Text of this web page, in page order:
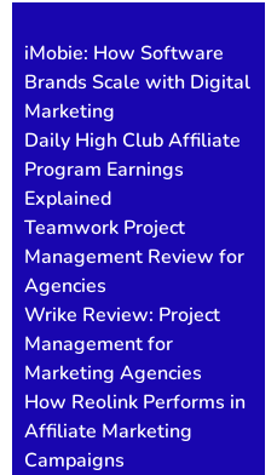
iMobie: How Software
Brands Scale with Digital
Marketing
Daily High Club Affiliate
Program Earnings
Explained
Teamwork Project
Management Review for
Agencies
Wrike Review: Project
Management for
Marketing Agencies
How Reolink Performs in
Affiliate Marketing
Campaigns